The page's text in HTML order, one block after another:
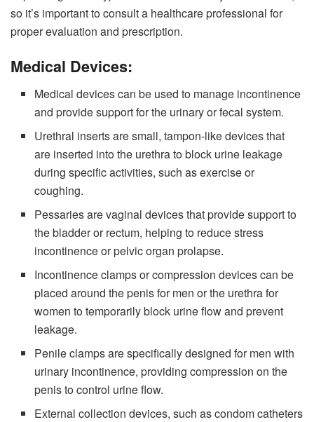
so it’s important to consult a healthcare professional for
proper evaluation and prescription.
Medical Devices:
Medical devices can be used to manage incontinence
and provide support for the urinary or fecal system.
Urethral inserts are small, tampon-like devices that
are inserted into the urethra to block urine leakage
during specific activities, such as exercise or
coughing.
Pessaries are vaginal devices that provide support to
the bladder or rectum, helping to reduce stress
incontinence or pelvic organ prolapse.
Incontinence clamps or compression devices can be
placed around the penis for men or the urethra for
women to temporarily block urine flow and prevent
leakage.
Penile clamps are specifically designed for men with
urinary incontinence, providing compression on the
penis to control urine flow.
External collection devices, such as condom catheters